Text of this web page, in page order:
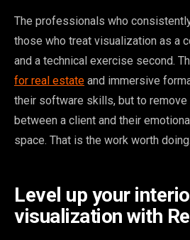
The professionals who
those who treat visualization as a
and a technical exercise second.
for real estate and immersive
their software skills, but to
between a client and their
space. That is the work worth doing.
Level up your
visualization with